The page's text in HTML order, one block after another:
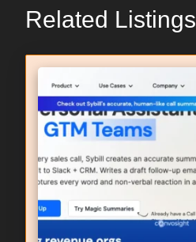
Related Listings